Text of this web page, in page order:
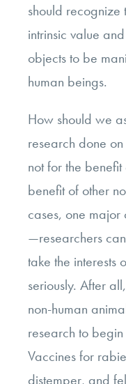
should recognize
intrinsic value
objects to be
human beings.
How should we
research done
not for the
benefit of other
cases, one
—researchers
take the interests
seriously. After
non-human
research to begin
Vaccines for
distemper, and